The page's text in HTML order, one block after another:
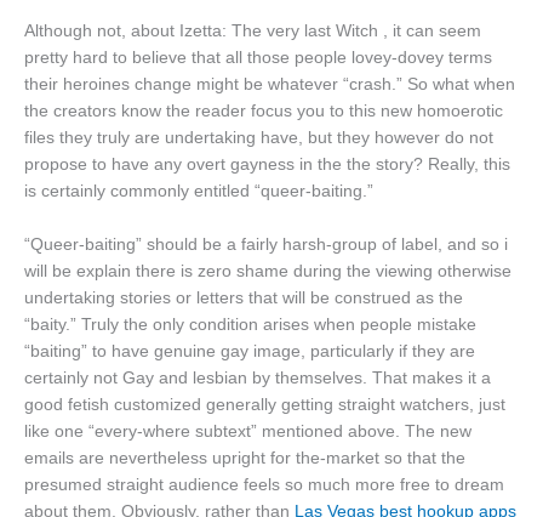
Although not, about Izetta: The very last Witch , it can seem
pretty hard to believe that all those people lovey-dovey terms
their heroines change might be whatever “crash.” So what when
the creators know the reader focus you to this new homoerotic
files they truly are undertaking have, but they however do not
propose to have any overt gayness in the the story? Really, this
is certainly commonly entitled “queer-baiting.”
“Queer-baiting” should be a fairly harsh-group of label, and so i
will be explain there is zero shame during the viewing otherwise
undertaking stories or letters that will be construed as the
“baity.” Truly the only condition arises when people mistake
“baiting” to have genuine gay image, particularly if they are
certainly not Gay and lesbian by themselves. That makes it a
good fetish customized generally getting straight watchers, just
like one “every-where subtext” mentioned above. The new
emails are nevertheless upright for the-market so that the
presumed straight audience feels so much more free to dream
about them. Obviously, rather than Las Vegas best hookup apps